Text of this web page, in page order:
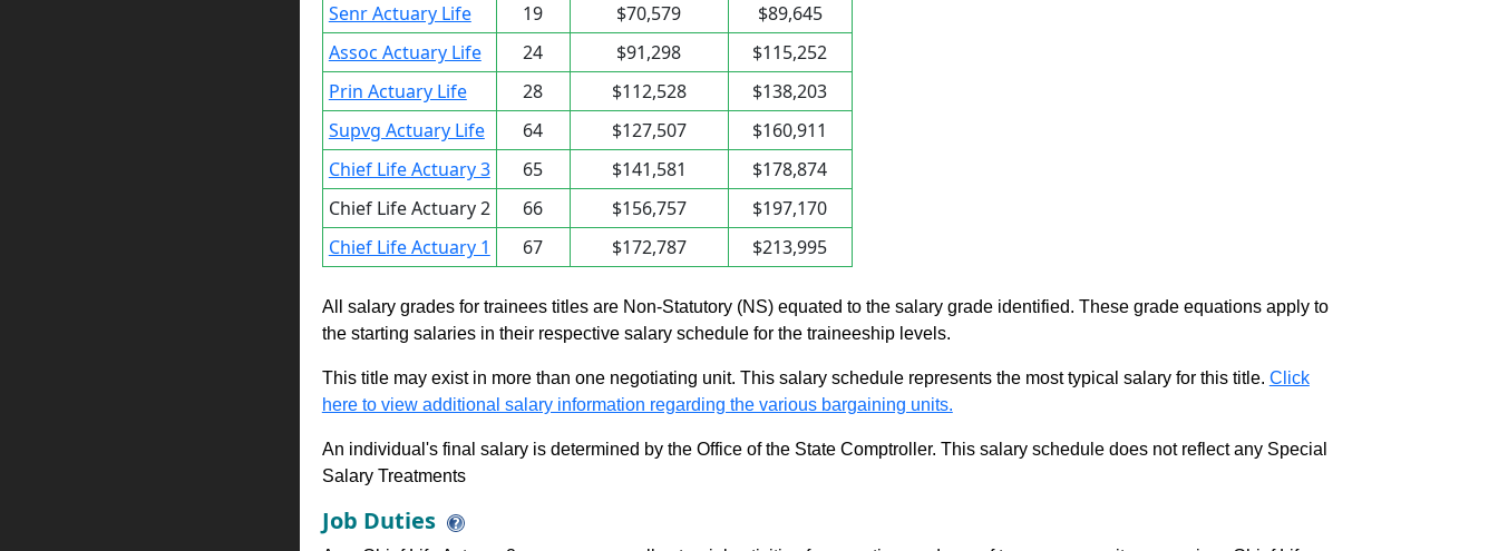
Senr Actuary Life
19 $70,579
$89,645
Assoc Actuary Life
24 $91,298
$115,252
Prin Actuary Life
28 $112,528
$138,203
Supvg Actuary Life
64 $127,507
$160,911
Chief Life Actuary 3
65 $141,581
$178,874
Chief Life Actuary 2
66 $156,757
$197,170
Chief Life Actuary 1
67 $172,787 $213,995
All salary grades for trainees titles are Non-Statutory (NS) equated to the salary grade identified. These grade equations apply to
the starting salaries in their respective salary schedule for the traineeship levels.
This title may exist in more than one negotiating unit. This salary schedule represents the most typical salary for this title. Click
here to view additional salary information regarding the various bargaining units.
An individual's final salary is determined by the Office of the State Comptroller. This salary schedule does not reflect any Special
Salary Treatments
Job Duties